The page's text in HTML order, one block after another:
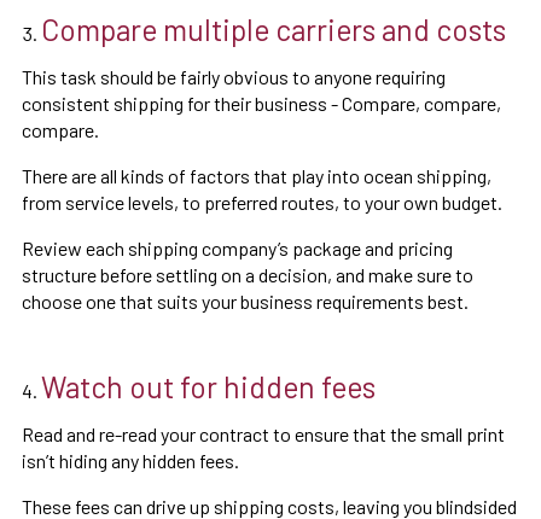
Compare multiple carriers and costs
This task should be fairly obvious to anyone requiring
consistent shipping for their business - Compare, compare,
compare.
There are all kinds of factors that play into ocean shipping,
from service levels, to preferred routes, to your own budget.
Review each shipping company’s package and pricing
structure before settling on a decision, and make sure to
choose one that suits your business requirements best.
Watch out for hidden fees
Read and re-read your contract to ensure that the small print
isn’t hiding any hidden fees.
These fees can drive up shipping costs, leaving you blindsided